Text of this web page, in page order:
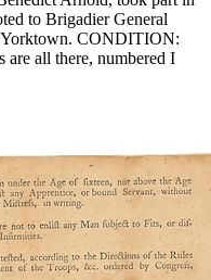
to Brigadier General
Yorktown. CONDITION:
are all there, numbered I